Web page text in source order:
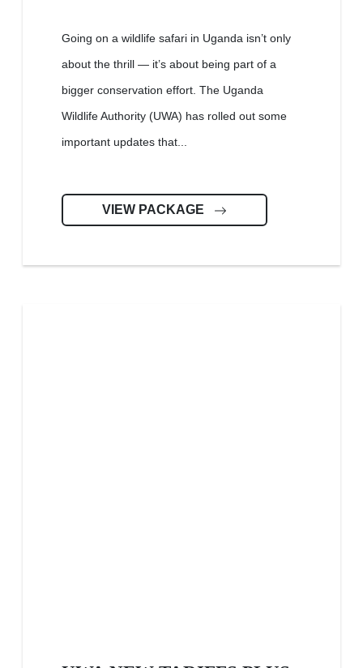
Going on a wildlife safari in Uganda isn’t only
about the thrill — it’s about being part of a
bigger conservation effort. The Uganda
Wildlife Authority (UWA) has rolled out some
important updates that...
VIEW PACKAGE